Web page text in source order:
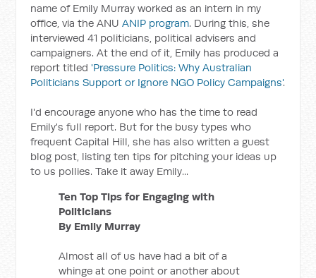
name of Emily Murray worked as an intern in my
office, via the ANUANIP program. During this, she
interviewed 41 politicians, political advisers and
campaigners. At the end of it, Emily has produced a
report titled 'Pressure Politics: Why Australian
Politicians Support or Ignore NGO Policy Campaigns'.
I'd encourage anyone who has the time to read
Emily's full report. But for the busy types who
frequent Capital Hill, she has also written a guest
blog post, listing ten tips for pitching your ideas up
to us pollies. Take it away Emily...
Ten Top Tips for Engaging with
Politicians
By Emily Murray
Almost all of us have had a bit of a
whinge at one point or another about